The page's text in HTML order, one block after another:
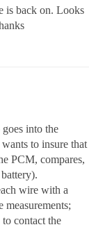
is back on. Looks
into the
to insure that
PCM, compares,
wire with a
measurements;
contact the